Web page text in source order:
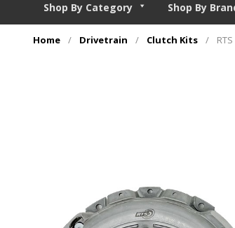
Shop By Category Shop By
Home / Drivetrain / Clutch Kits /